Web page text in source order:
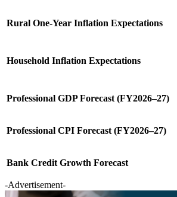
Rural One-Year Inflation Expectations
Household Inflation Expectations
Professional GDP Forecast (FY2026–27)
Professional CPI Forecast (FY2026–27)
Bank Credit Growth Forecast
-Advertisement-